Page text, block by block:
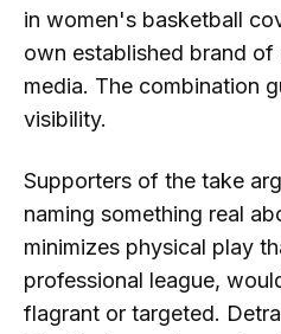
in women's basketball
own established brand
media. The combination
visibility.
Supporters of the take
naming something real
minimizes physical play
professional league,
flagrant or targeted.